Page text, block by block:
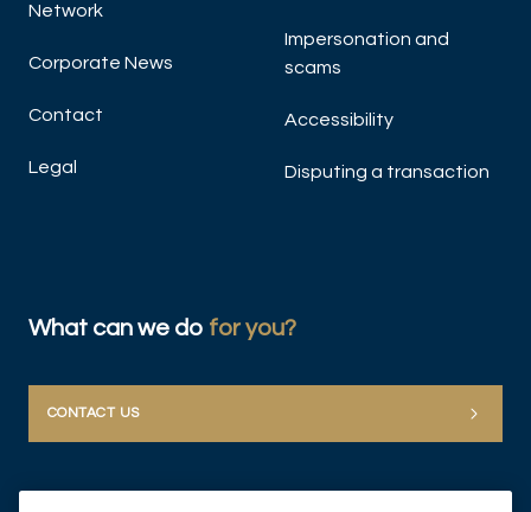
Network
Corporate News
Contact
Legal
Impersonation and
scams
Accessibility
Disputing a transaction
What can we do for you?
CONTACT US